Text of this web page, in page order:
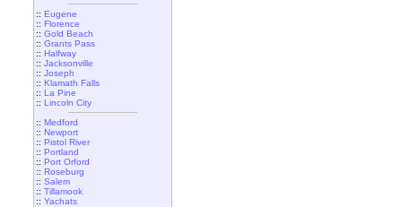
:: Eugene
:: Florence
:: Gold Beach
:: Grants Pass
:: Halfway
:: Jacksonville
:: Joseph
:: Klamath Falls
:: La Pine
:: Lincoln City
:: Medford
:: Newport
:: Pistol River
:: Portland
:: Port Orford
:: Roseburg
:: Salem
:: Tillamook
:: Yachats